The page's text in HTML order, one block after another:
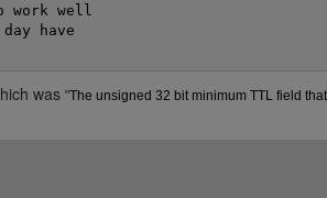
work well
have
was "The unsigned 32 bit minimum TTL field